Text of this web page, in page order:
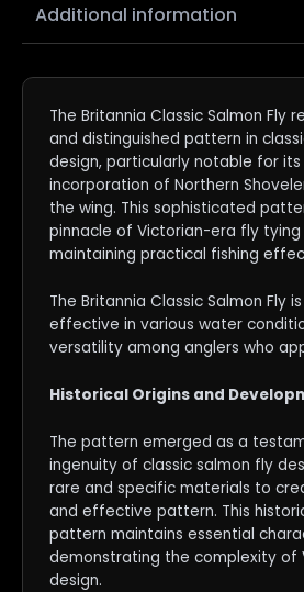
Additional information
The Britannia Classic Salmon Fly
and distinguished pattern in
design, particularly notable for its
incorporation of Northern
the wing. This sophisticated
pinnacle of Victorian-era fly
maintaining practical fishing
The Britannia Classic Salmon Fly
effective in various water
versatility among anglers who
Historical Origins and
The pattern emerged as a
ingenuity of classic salmon fly
rare and specific materials to
and effective pattern. This
pattern maintains essential
demonstrating the complexity of
design.